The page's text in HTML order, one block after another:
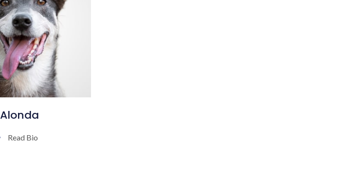
Alonda
Read Bio